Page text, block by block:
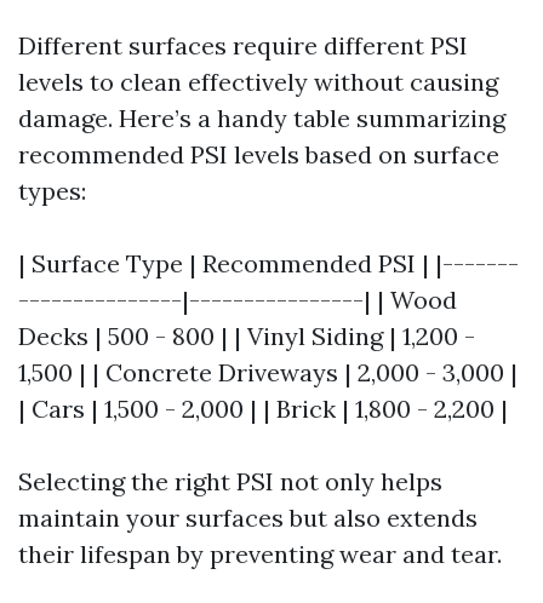
Different surfaces require different PSI
levels to clean effectively without causing
damage. Here’s a handy table summarizing
recommended PSI levels based on surface
types:
| Surface Type | Recommended PSI | |-------
---------------|----------------| | Wood
Decks | 500 - 800 | | Vinyl Siding | 1,200 -
1,500 | | Concrete Driveways | 2,000 - 3,000 |
| Cars | 1,500 - 2,000 | | Brick | 1,800 - 2,200 |
Selecting the right PSI not only helps
maintain your surfaces but also extends
their lifespan by preventing wear and tear.